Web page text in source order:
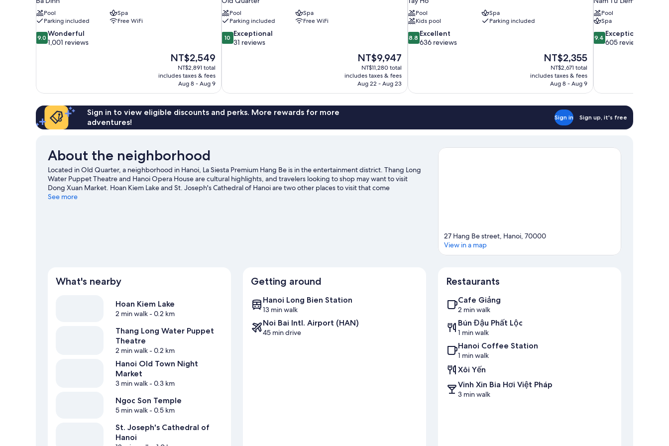
Pool
Spa
Parking included
Free WiFi
9.0
out
reviews
9.0 Wonderful
1,001 reviews
The
price
is
NT$2,549
NT$2,549
NT$2,891 total
includes taxes & fees
Aug 8 - Aug 9
Pool
Spa
Parking included
Free WiFi
10.0
out
reviews
10 Exceptional
31 reviews
The
price
is
NT$9,947
NT$9,947
NT$11,280 total
includes taxes & fees
Aug 22 - Aug 23
Pool
Spa
Kids pool
Parking included
8.8
out
reviews
8.8 Excellent
636 reviews
The
price
is
NT$2,355
NT$2,355
NT$2,671 total
includes taxes & fees
Aug 8 - Aug 9
Pool
Spa
9.4
out
reviews
9.4 Exceptional
605 reviews
Sign in to view eligible discounts and perks. More rewards for more
adventures!
Sign in Sign up, it's free
About the neighborhood
Located in Old Quarter, a neighborhood in Hanoi, La Siesta Premium Hang Be is in the entertainment district. Thang Long
Water Puppet Theatre and Hanoi Opera House are cultural highlights, and travelers looking to shop may want to visit
Dong Xuan Market. Hoan Kiem Lake and St. Joseph's Cathedral of Hanoi are two other places to visit that come
recommended. Explore all the area has to offer with cave exploring and ecotours.
See more
27 Hang Be street, Hanoi, 70000
View in a map
What's nearby
Hoan Kiem Lake
2 min walk- 0.2 km
Thang Long Water Puppet
Theatre
2 min walk- 0.2 km
Hanoi Old Town Night
Market
3 min walk- 0.3 km
Ngoc Son Temple
5 min walk- 0.5 km
St. Joseph's Cathedral of
Hanoi
Getting around
Hanoi Long Bien Station
13 min walk
Noi Bai Intl. Airport (HAN)
45 min drive
Restaurants
Cafe Giảng
2 min walk
Bún Đậu Phất Lộc
1 min walk
Hanoi Coffee Station
1 min walk
Xôi Yến
Vinh Xin Bia Hơi Việt Pháp
3 min walk